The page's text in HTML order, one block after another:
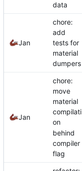
data
Jan
chore:
add
tests for
material
dumpers
Jan
chore:
move
material
compilati
on
behind
compiler
flag